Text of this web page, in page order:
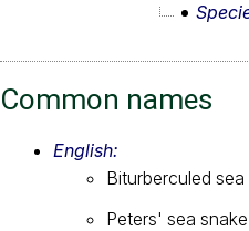
Common names
English:
Biturberculed sea
Peters' sea snake